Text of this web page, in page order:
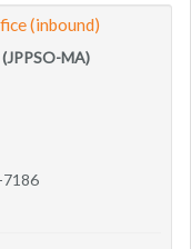
(inbound)
MA)
7186